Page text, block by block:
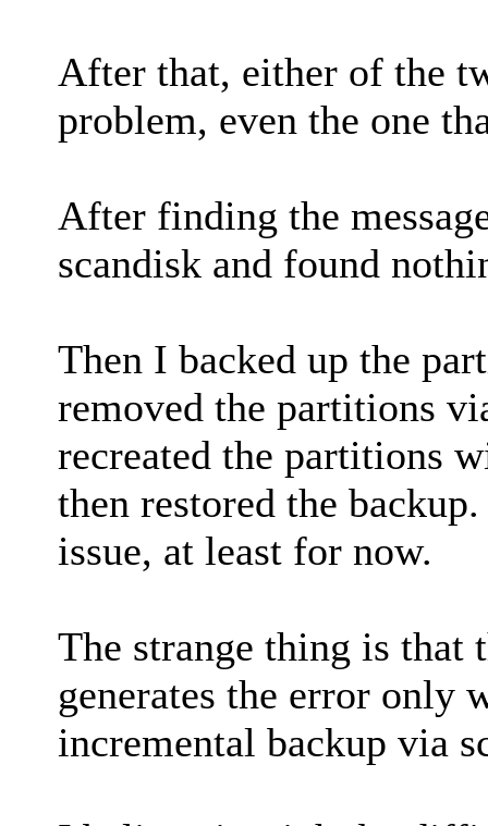
After that, either of the
problem, even the one
After finding the
scandisk and found
Then I backed up the
removed the partitions
recreated the partitions
then restored the
issue, at least for now.
The strange thing is that
generates the error only
incremental backup via